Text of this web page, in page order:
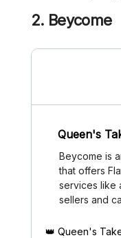
2. Beycome
Queen's
Beycome is
that offers
services like
sellers and
👑 Queen's